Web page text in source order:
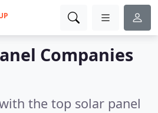
Companies
the top solar panel